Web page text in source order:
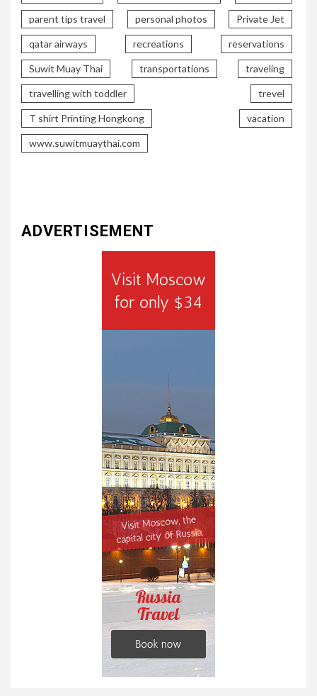
parent tips travel personal photos Private Jet
qatar airways recreations reservations
Suwit Muay Thai transportations traveling
travelling with toddler trevel
T shirt Printing Hongkong vacation
www.suwitmuaythai.com
ADVERTISEMENT